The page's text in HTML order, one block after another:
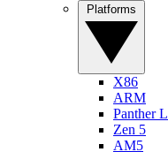
X86
ARM
Panther
Zen 5
AM5